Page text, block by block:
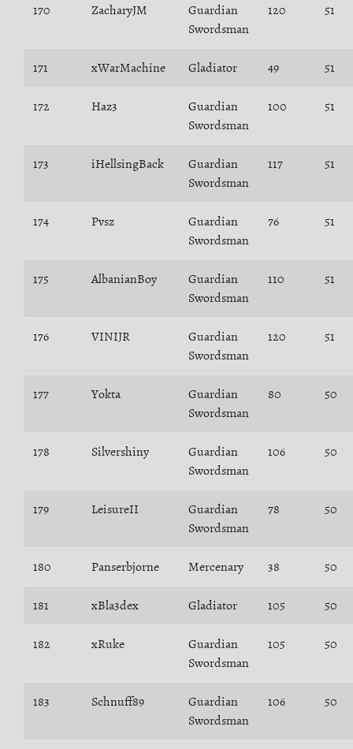
170 ZacharyJM
Guardian
Swordsman
120 51
171 xWarMachine Gladiator 49 51
172 Haz3
Guardian
Swordsman
100 51
173 iHellsingBack
Guardian
Swordsman
117 51
174 Pvsz
Guardian
Swordsman
76 51
175 AlbanianBoy
Guardian
Swordsman
110 51
176 VINIJR
Guardian
Swordsman
120 51
177 Yokta
Guardian
Swordsman
80 50
178 Silvershiny
Guardian
Swordsman
106 50
179 LeisureII
Guardian
Swordsman
78 50
180 Panserbjorne Mercenary 38 50
181 xBla3dex Gladiator 105 50
182 xRuke
Guardian
Swordsman
105 50
183 Schnuff89
Guardian
Swordsman
106 50